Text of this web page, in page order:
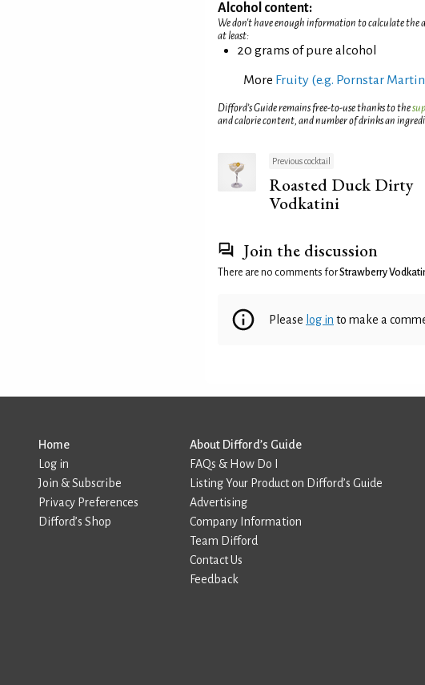
Alcohol content:
We don't have enough information to calculate the
at least:
20 grams of pure alcohol
More Fruity (e.g. Pornstar
Difford’s Guide remains free-to-use thanks to the
and calorie content, and number of drinks an
Previous cocktail
Roasted Duck Dirty
Vodkatini
Join the discussion
There are no comments forStrawberry
Please log in to make a
Home
Log in
Join & Subscribe
Privacy Preferences
Difford’s Shop
About Difford’s Guide
FAQs & How Do I
Listing Your Product on Difford’s Guide
Advertising
Company Information
Team Difford
Contact Us
Feedback